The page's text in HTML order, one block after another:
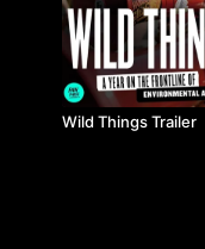
Wild Things Trailer